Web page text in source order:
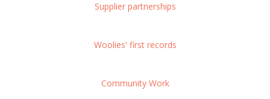
Supplier partnerships
Woolies' first records
Community Work